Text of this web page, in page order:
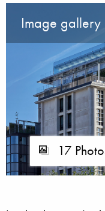
Image gallery
17